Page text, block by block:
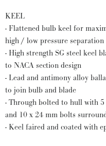
KEEL
- Flattened bulb keel for
high / low pressure separation
- High strength SG steel keel
to NACA section design
- Lead and antimony alloy
to join bulb and blade
- Through bolted to hull with
and 10 x 24 mm bolts
- Keel faired and coated with